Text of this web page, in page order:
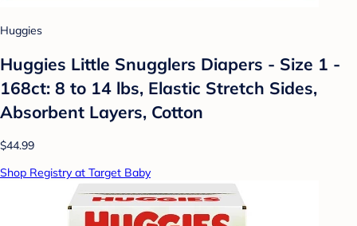
Huggies
Huggies Little Snugglers Diapers - Size 1 -
168ct: 8 to 14 lbs, Elastic Stretch Sides,
Absorbent Layers, Cotton
$44.99
Shop Registry at Target Baby